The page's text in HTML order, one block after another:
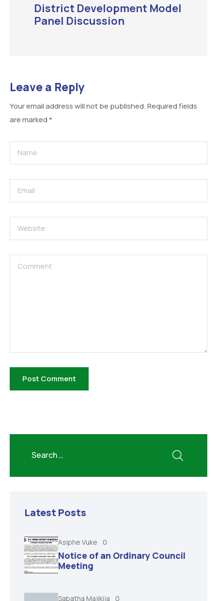
District Development Model
Panel Discussion
Leave a Reply
Your email address will not be published.Required fields
are marked*
Latest Posts
Asiphe Vuke 0
Notice of an Ordinary Council
Meeting
Sabatha Majikija 0